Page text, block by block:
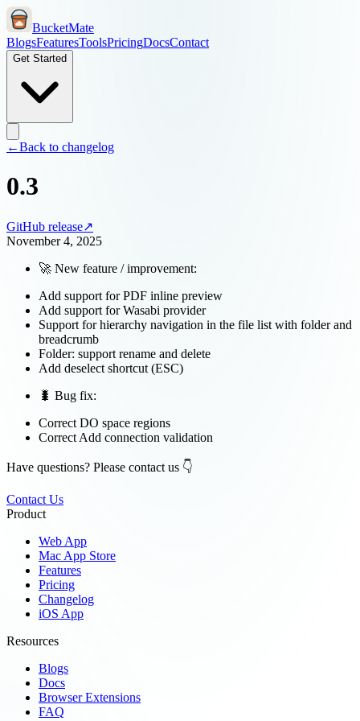
BucketMate
BlogsFeaturesToolsPricingDocsContact
Get Started
←Back to changelog
0.3
GitHub release↗
November 4, 2025
🚀 New feature / improvement:
Add support for PDF inline preview
Add support for Wasabi provider
Support for hierarchy navigation in the file list with folder and
breadcrumb
Folder: support rename and delete
Add deselect shortcut (ESC)
🐛 Bug fix:
Correct DO space regions
Correct Add connection validation
Have questions? Please contact us 👇
Contact Us
Product
Web App
Mac App Store
Features
Pricing
Changelog
iOS App
Resources
Blogs
Docs
Browser Extensions
FAQ